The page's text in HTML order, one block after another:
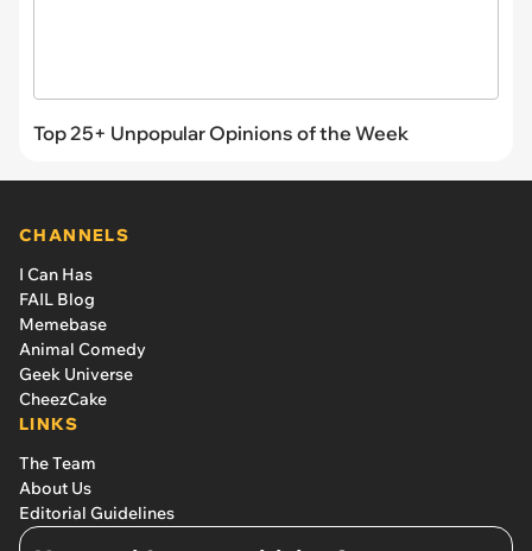
Top 25+ Unpopular Opinions of the Week
CHANNELS
I Can Has
FAIL Blog
Memebase
Animal Comedy
Geek Universe
CheezCake
LINKS
The Team
About Us
Editorial Guidelines